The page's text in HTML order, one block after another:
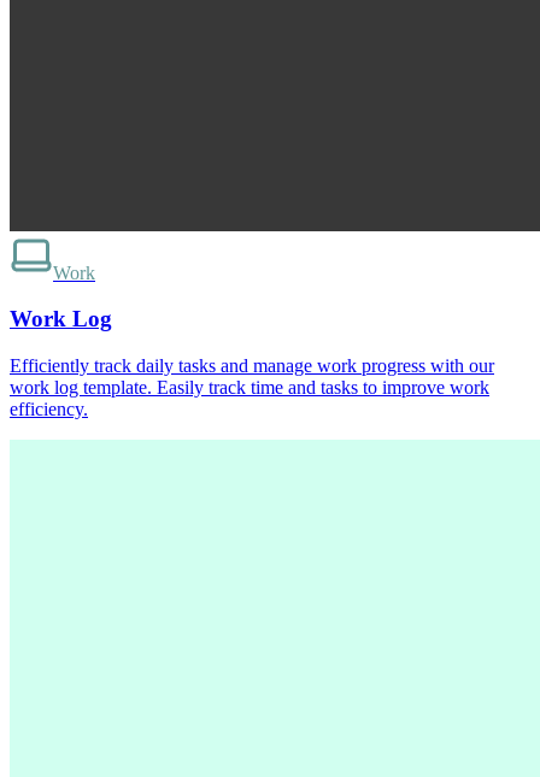
Work
Work Log
Efficiently track daily tasks and manage work progress with our
work log template. Easily track time and tasks to improve work
efficiency.